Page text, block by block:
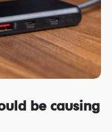
be causing